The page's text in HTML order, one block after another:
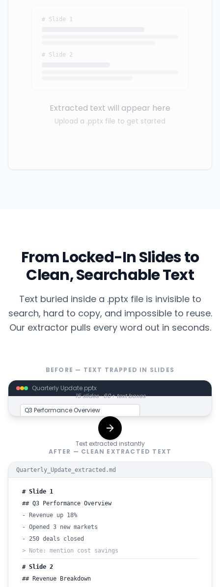
# Slide 1
# Slide 2
Extracted text will appear here
Upload a .pptx file to get started
From Locked-In Slides to
Clean, Searchable Text
Text buried inside a .pptx file is invisible to
search, hard to copy, and impossible to reuse.
Our extractor pulls every word out in seconds.
BEFORE — TEXT TRAPPED IN SLIDES
Quarterly Update.pptx
Q3 Performance Overview
• Revenue up 18%
• Opened 3 new markets
savings
15 slides · 60+ text boxes
Text extracted instantly
AFTER — CLEAN EXTRACTED TEXT
Quarterly_Update_extracted.md
# Slide 1
## Q3 Performance Overview
- Revenue up 18%
- Opened 3 new markets
- 250 deals closed
> Note: mention cost savings
# Slide 2
## Revenue Breakdown